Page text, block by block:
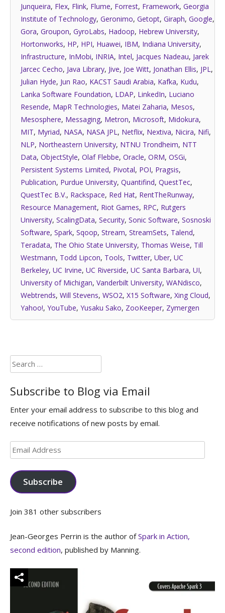
Junqueira, Flex, Flink, Flume, Forrest, Framework, Georgia
Institute of Technology, Geronimo, Getopt, Giraph, Google,
Gora, Groupon, GyroLabs, Hadoop, Hebrew University,
Hortonworks, HP, HPI, Huawei, IBM, Indiana University,
Infrastructure, InMobi, INRIA, Intel, Jacques Nadeau, Jarek
Jarcec Cecho, Java Library, Jive, Joe Witt, Jonathan Ellis, JPL,
Julian Hyde, Jun Rao, KACST Saudi Arabia, Kafka, Kudu,
Lanka Software Foundation, LDAP, LinkedIn, Luciano
Resende, MapR Technologies, Matei Zaharia, Mesos,
Mesosphere, Messaging, Metron, Microsoft, Midokura,
MIT, Myriad, NASA, NASA JPL, Netflix, Nextiva, Nicira, Nifi,
NLP, Northeastern University, NTNU Trondheim, NTT
Data, ObjectStyle, Olaf Flebbe, Oracle, ORM, OSGi,
Persistent Systems Limited, Pivotal, POI, Pragsis,
Publication, Purdue University, Quantifind, QuestTec,
QuestTec B.V., Rackspace, Red Hat, RentTheRunway,
Resource Management, Riot Games, RPC, Rutgers
University, ScalingData, Security, Sonic Software, Sosnoski
Software, Spark, Sqoop, Stream, StreamSets, Talend,
Teradata, The Ohio State University, Thomas Weise, Till
Westmann, Todd Lipcon, Tools, Twitter, Uber, UC
Berkeley, UC Irvine, UC Riverside, UC Santa Barbara, UI,
University of Michigan, Vanderbilt University, WANdisco,
Webtrends, Will Stevens, WSO2, X15 Software, Xing Cloud,
Yahoo!, YouTube, Yusaku Sako, ZooKeeper, Zymergen
Search
for:
Subscribe to Blog via Email
Enter your email address to subscribe to this blog and
receive notifications of new posts by email.
Email
Address
Subscribe
Join 381 other subscribers
Jean-Georges Perrin is the author ofSpark in Action,
second edition, published by Manning.